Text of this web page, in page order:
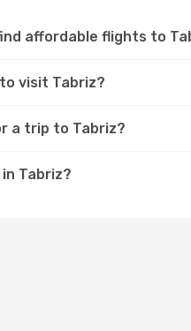
affordable flights to
visit Tabriz?
a trip to Tabriz?
Tabriz?